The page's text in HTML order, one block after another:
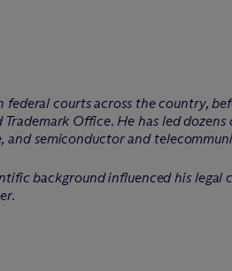
courts across the country,
Office. He has led
and semiconductor and
background influenced his